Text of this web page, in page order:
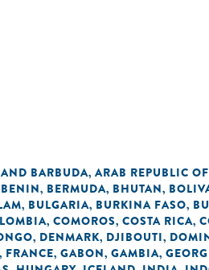
BARBUDA, ARAB REPUBLIC
BENIN, BERMUDA, BHUTAN,
, BULGARIA, BURKINA FASO,
, COMOROS, COSTA RICA,
, DENMARK, DJIBOUTI,
, FRANCE, GABON, GAMBIA,